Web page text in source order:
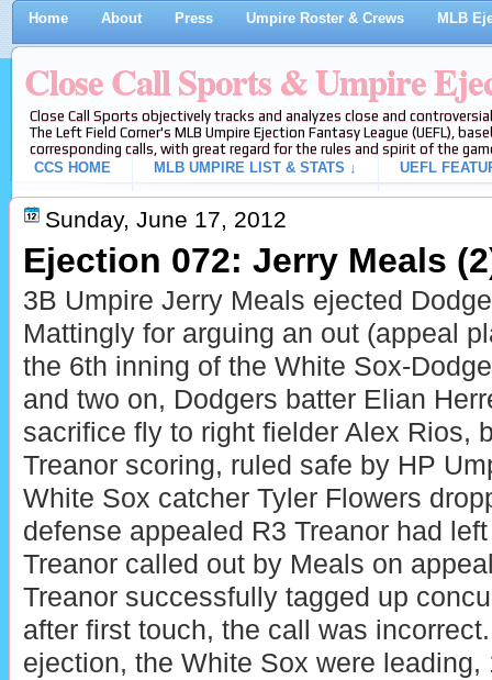
Home About Press Umpire Roster & Crews MLB
Close Call Sports & Umpire
Close Call Sports objectively tracks and analyzes close and
The Left Field Corner's MLB Umpire Ejection Fantasy League (UEFL),
corresponding calls, with great regard for the rules and spirit of the
CCS HOME
MLB UMPIRE LIST & STATS ↓ UEFL
Sunday, June 17, 2012
Ejection 072: Jerry Meals
3B Umpire Jerry Meals ejected
Mattingly for arguing an out (appeal
the 6th inning of the White Sox-
and two on, Dodgers batter Elian
sacrifice fly to right fielder Alex Rios,
Treanor scoring, ruled safe by HP
White Sox catcher Tyler Flowers
defense appealed R3 Treanor had
Treanor called out by Meals on
Treanor successfully tagged up
after first touch, the call was
ejection, the White Sox were leading,